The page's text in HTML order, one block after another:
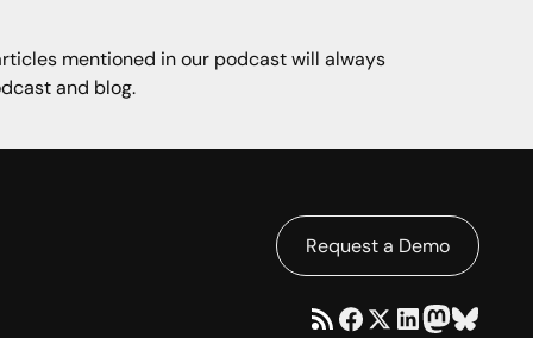
mentioned in our podcast will always
and blog.
Request a Demo